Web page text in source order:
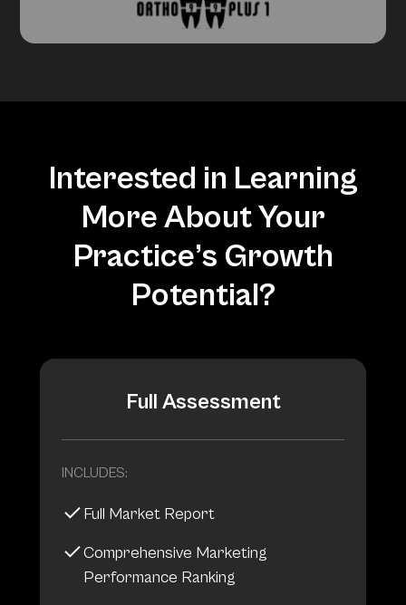
Interested in Learning
More About Your
Practice’s Growth
Potential?
Full Assessment
INCLUDES:
Full Market Report
Comprehensive Marketing
Performance Ranking